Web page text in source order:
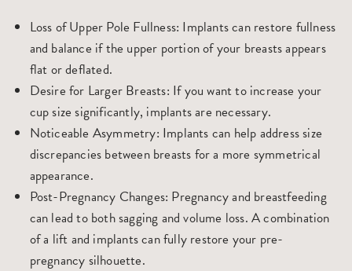
Loss of Upper Pole Fullness: Implants can restore fullness
and balance if the upper portion of your breasts appears
flat or deflated.
Desire for Larger Breasts: If you want to increase your
cup size significantly, implants are necessary.
Noticeable Asymmetry: Implants can help address size
discrepancies between breasts for a more symmetrical
appearance.
Post-Pregnancy Changes: Pregnancy and breastfeeding
can lead to both sagging and volume loss. A combination
of a lift and implants can fully restore your pre-
pregnancy silhouette.